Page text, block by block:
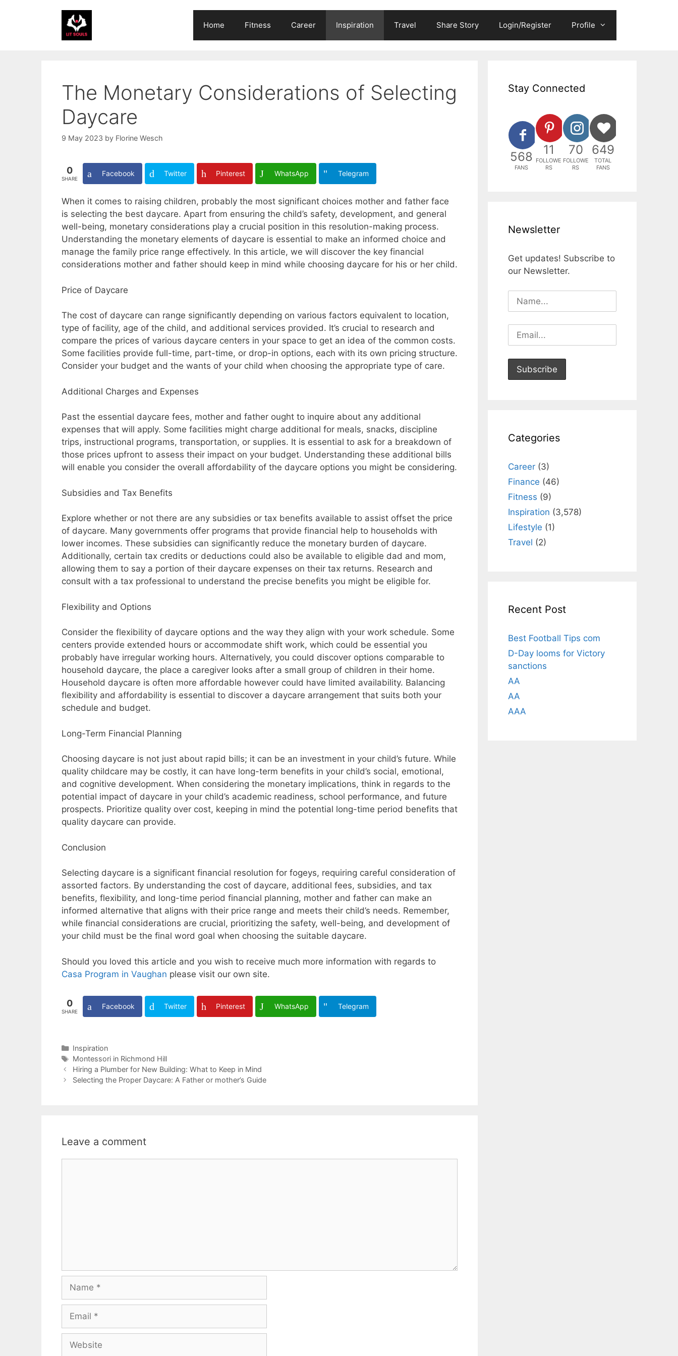
Home Fitness Career Inspiration Travel Share Story Login/Register Profile
The Monetary Considerations of Selecting
Daycare
9 May 2023 by Florine Wesch
0
SHARE
Facebook Twitter Pinterest WhatsApp Telegram
When it comes to raising children, probably the most significant choices mother and father face
is selecting the best daycare. Apart from ensuring the child’s safety, development, and general
well-being, monetary considerations play a crucial position in this resolution-making process.
Understanding the monetary elements of daycare is essential to make an informed choice and
manage the family price range effectively. In this article, we will discover the key financial
considerations mother and father should keep in mind while choosing daycare for his or her child.
Price of Daycare
The cost of daycare can range significantly depending on various factors equivalent to location,
type of facility, age of the child, and additional services provided. It’s crucial to research and
compare the prices of various daycare centers in your space to get an idea of the common costs.
Some facilities provide full-time, part-time, or drop-in options, each with its own pricing structure.
Consider your budget and the wants of your child when choosing the appropriate type of care.
Additional Charges and Expenses
Past the essential daycare fees, mother and father ought to inquire about any additional
expenses that will apply. Some facilities might charge additional for meals, snacks, discipline
trips, instructional programs, transportation, or supplies. It is essential to ask for a breakdown of
those prices upfront to assess their impact on your budget. Understanding these additional bills
will enable you consider the overall affordability of the daycare options you might be considering.
Subsidies and Tax Benefits
Explore whether or not there are any subsidies or tax benefits available to assist offset the price
of daycare. Many governments offer programs that provide financial help to households with
lower incomes. These subsidies can significantly reduce the monetary burden of daycare.
Additionally, certain tax credits or deductions could also be available to eligible dad and mom,
allowing them to say a portion of their daycare expenses on their tax returns. Research and
consult with a tax professional to understand the precise benefits you might be eligible for.
Flexibility and Options
Consider the flexibility of daycare options and the way they align with your work schedule. Some
centers provide extended hours or accommodate shift work, which could be essential you
probably have irregular working hours. Alternatively, you could discover options comparable to
household daycare, the place a caregiver looks after a small group of children in their home.
Household daycare is often more affordable however could have limited availability. Balancing
flexibility and affordability is essential to discover a daycare arrangement that suits both your
schedule and budget.
Long-Term Financial Planning
Choosing daycare is not just about rapid bills; it can be an investment in your child’s future. While
quality childcare may be costly, it can have long-term benefits in your child’s social, emotional,
and cognitive development. When considering the monetary implications, think in regards to the
potential impact of daycare in your child’s academic readiness, school performance, and future
prospects. Prioritize quality over cost, keeping in mind the potential long-time period benefits that
quality daycare can provide.
Conclusion
Selecting daycare is a significant financial resolution for fogeys, requiring careful consideration of
assorted factors. By understanding the cost of daycare, additional fees, subsidies, and tax
benefits, flexibility, and long-time period financial planning, mother and father can make an
informed alternative that aligns with their price range and meets their child’s needs. Remember,
while financial considerations are crucial, prioritizing the safety, well-being, and development of
your child must be the final word goal when choosing the suitable daycare.
Should you loved this article and you wish to receive much more information with regards to
Casa Program in Vaughan please visit our own site.
0
SHARE
Facebook Twitter Pinterest WhatsApp Telegram
Categories
Inspiration
Tags
Montessori in Richmond Hill
Hiring a Plumber for New Building: What to Keep in Mind
Selecting the Proper Daycare: A Father or mother’s Guide
Leave a comment
Name
Email
Website
Stay Connected
568
FANS
11
FOLLOWE
RS
70
FOLLOWE
RS
649
TOTAL
FANS
Newsletter
Get updates! Subscribe to
our Newsletter.
Categories
Career (3)
Finance (46)
Fitness (9)
Inspiration (3,578)
Lifestyle (1)
Travel (2)
Recent Post
Best Football Tips com
D-Day looms for Victory
sanctions
AA
AA
AAA